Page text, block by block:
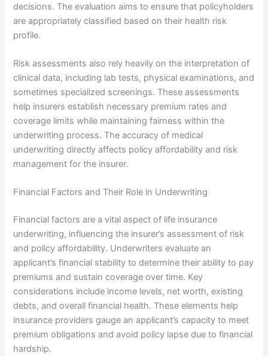
decisions. The evaluation aims to ensure that policyholders
are appropriately classified based on their health risk
profile.
Risk assessments also rely heavily on the interpretation of
clinical data, including lab tests, physical examinations, and
sometimes specialized screenings. These assessments
help insurers establish necessary premium rates and
coverage limits while maintaining fairness within the
underwriting process. The accuracy of medical
underwriting directly affects policy affordability and risk
management for the insurer.
Financial Factors and Their Role in Underwriting
Financial factors are a vital aspect of life insurance
underwriting, influencing the insurer’s assessment of risk
and policy affordability. Underwriters evaluate an
applicant’s financial stability to determine their ability to pay
premiums and sustain coverage over time. Key
considerations include income levels, net worth, existing
debts, and overall financial health. These elements help
insurance providers gauge an applicant’s capacity to meet
premium obligations and avoid policy lapse due to financial
hardship.